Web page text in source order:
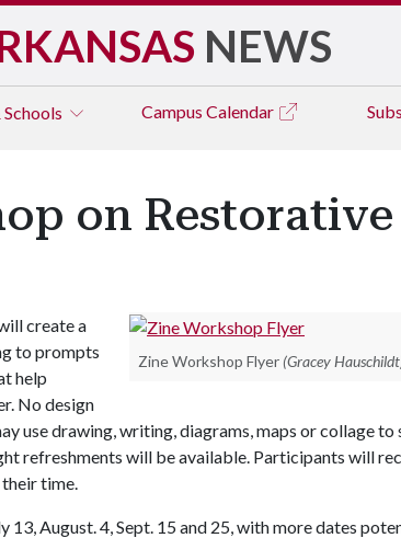
NEWS
Campus Calendar
on
Zine Workshop Flyer (Gracey
create a
to prompts
help
No design
use drawing, writing, diagrams, maps or collage to
refreshments will be available. Participants will
time.
13, August. 4, Sept. 15 and 25, with more dates